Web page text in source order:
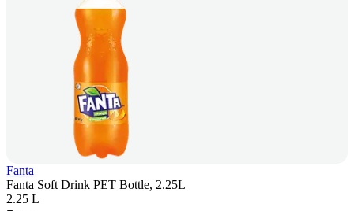
Fanta
Fanta Soft Drink PET Bottle, 2.25L
2.25 L